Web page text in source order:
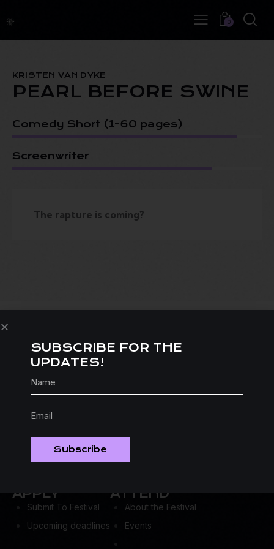
0
KRISTEN VAN DYKE
PEARL BEFORE SWINE
Comedy Short (1-60 pages)
Screenwriter
The rapture is coming?
APPLY
Submit To Festival
Upcoming deadlines
ATTEND
About the Festival
Events
SUBSCRIBE FOR THE
UPDATES!
Subscribe